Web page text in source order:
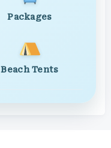
Packages
Beach Tents